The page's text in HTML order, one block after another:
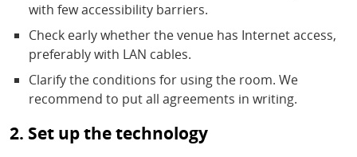
with few accessibility barriers.
Check early whether the venue has Internet access,
preferably with LAN cables.
Clarify the conditions for using the room. We
recommend to put all agreements in writing.
2. Set up the technology